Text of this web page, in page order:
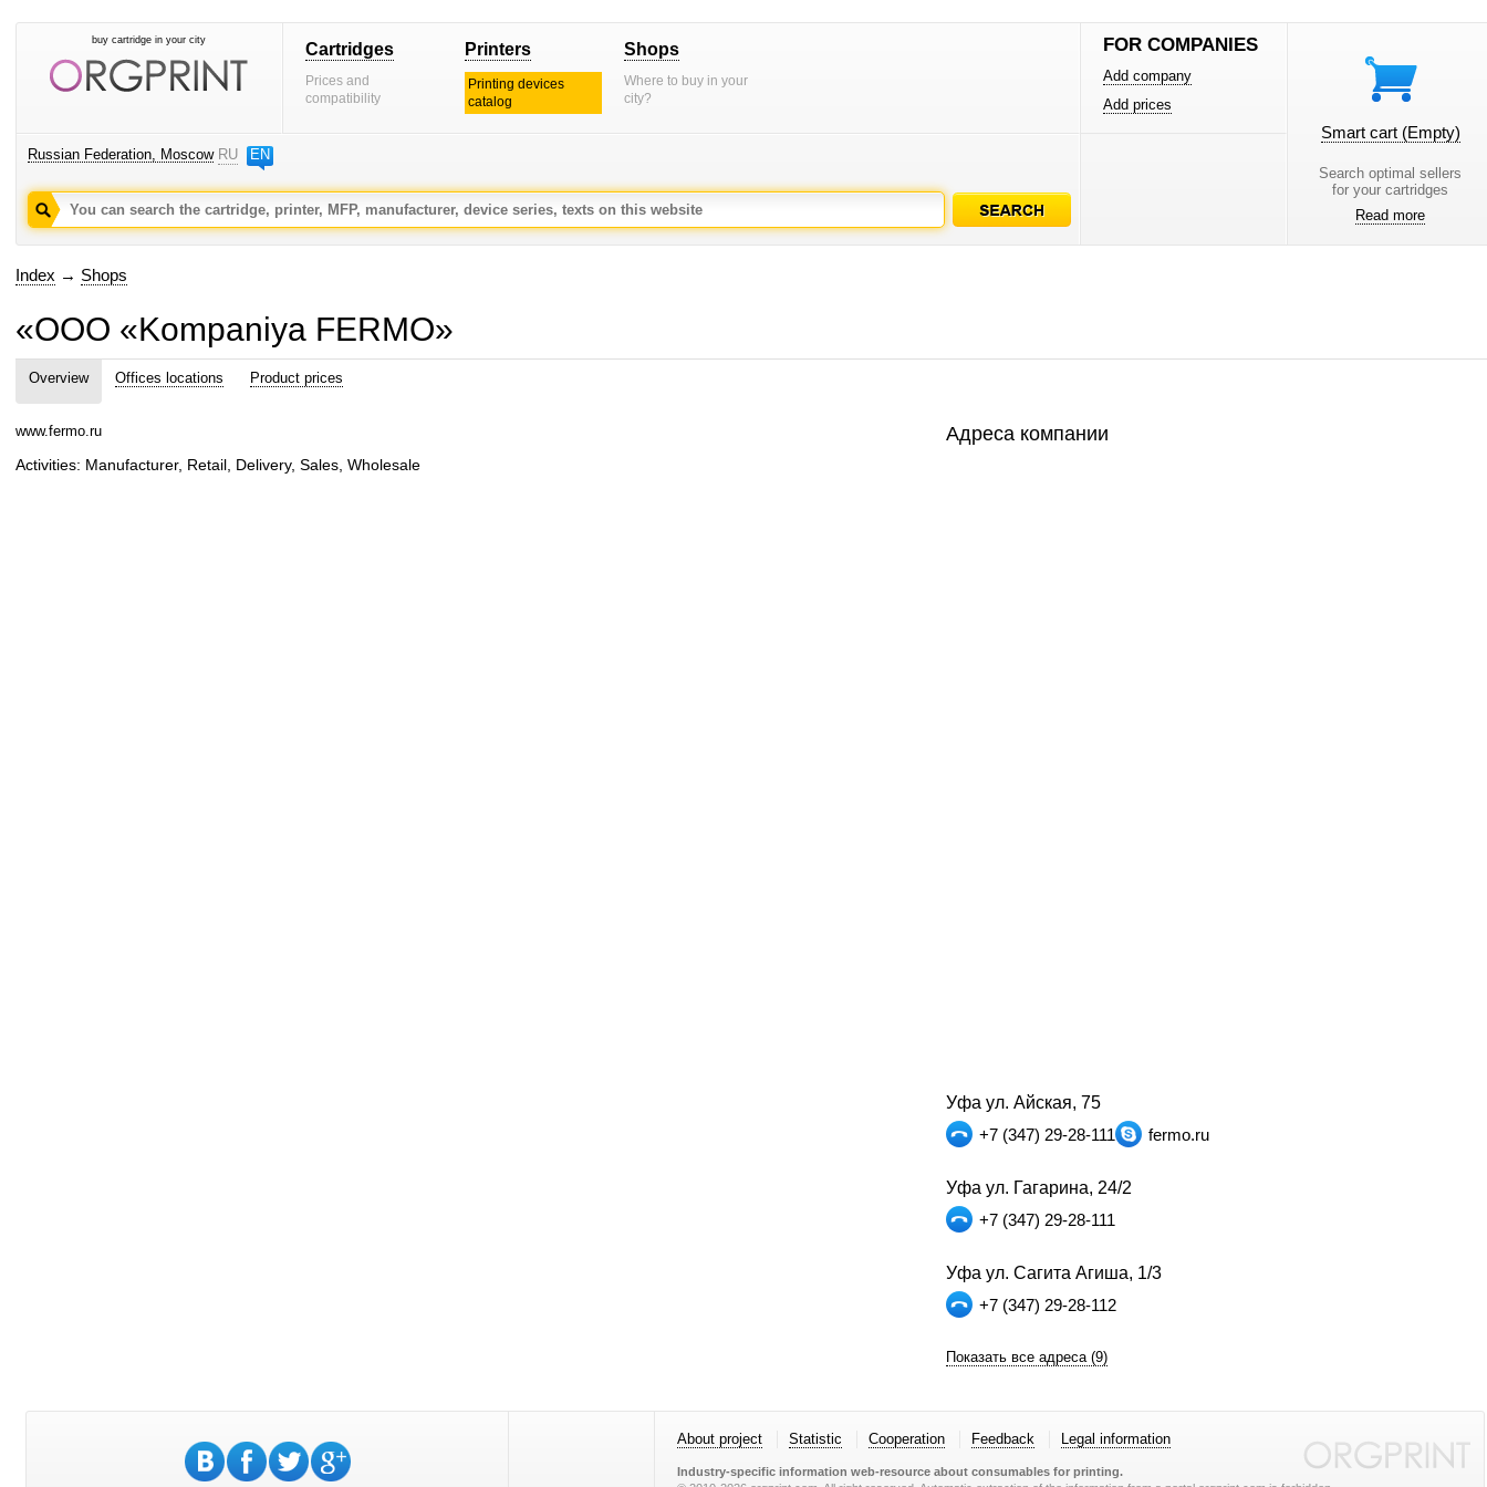
buy cartridge in your city Cartridges
Prices and
compatibility
Printers
Printing devices
catalog
Shops
Where to buy in your
city?
Russian Federation, Moscow RU EN
FOR COMPANIES
Add company
Add prices
Smart cart (Empty)
Search optimal sellers
for your cartridges
Read more
Index → Shops
«OOO «Kompaniya FERMO»
Overview Offices locations Product prices
www.fermo.ru
Activities: Manufacturer, Retail, Delivery, Sales, Wholesale
Адреса компании
Уфа ул. Айская, 75
+7 (347) 29-28-111
fermo.ru
Уфа ул. Гагарина, 24/2
+7 (347) 29-28-111
Уфа ул. Сагита Агиша, 1/3
+7 (347) 29-28-112
Показать все адреса (9)
About project Statistic Cooperation Feedback Legal information
Industry-specific information web-resource about consumables for printing.